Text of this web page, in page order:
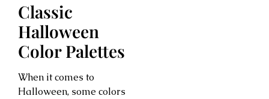
Classic
Halloween
Color Palettes
When it comes to
Halloween, some colors